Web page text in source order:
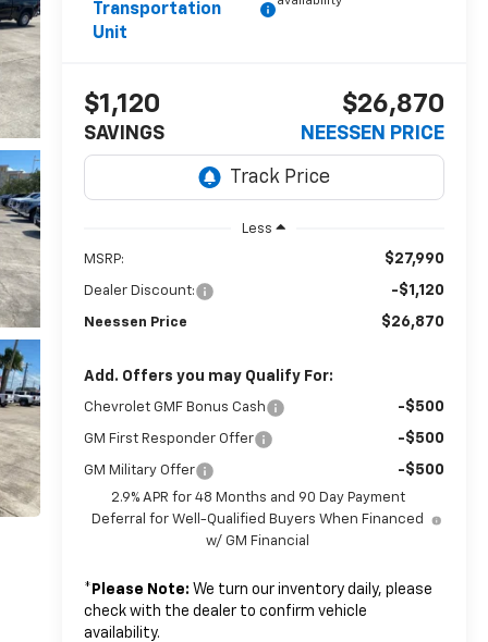
Transportation
Unit
$1,120
SAVINGS
$26,870
NEESSEN PRICE
Less
MSRP: $27,990
Dealer Discount: -$1,120
Neessen Price $26,870
Add. Offers you may Qualify For:
Chevrolet GMF Bonus Cash -$500
GM First Responder Offer -$500
GM Military Offer -$500
2.9% APR for 48 Months and 90 Day Payment
Deferral for Well-Qualified Buyers When Financed
w/ GM Financial
* Please Note: We turn our inventory daily, please
check with the dealer to confirm vehicle
availability.